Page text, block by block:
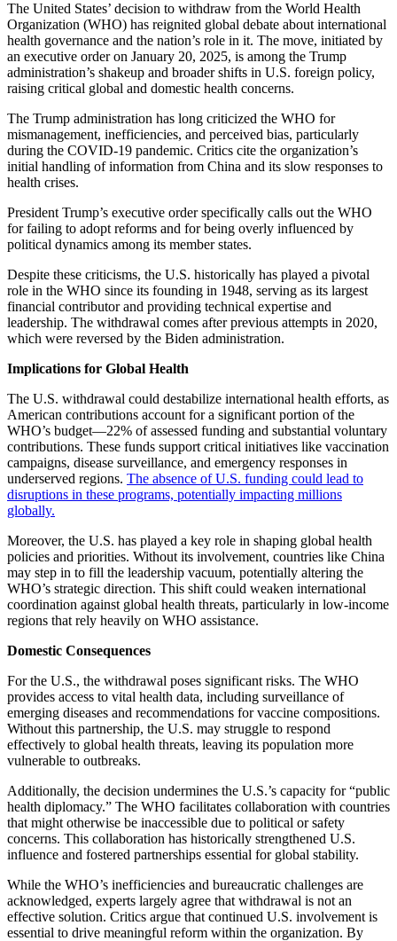
The United States’ decision to withdraw from the World Health
Organization (WHO) has reignited global debate about international
health governance and the nation’s role in it. The move, initiated by
an executive order on January 20, 2025, is among the Trump
administration’s shakeup and broader shifts in U.S. foreign policy,
raising critical global and domestic health concerns.
The Trump administration has long criticized the WHO for
mismanagement, inefficiencies, and perceived bias, particularly
during the COVID-19 pandemic. Critics cite the organization’s
initial handling of information from China and its slow responses to
health crises.
President Trump’s executive order specifically calls out the WHO
for failing to adopt reforms and for being overly influenced by
political dynamics among its member states.
Despite these criticisms, the U.S. historically has played a pivotal
role in the WHO since its founding in 1948, serving as its largest
financial contributor and providing technical expertise and
leadership. The withdrawal comes after previous attempts in 2020,
which were reversed by the Biden administration.
Implications for Global Health
The U.S. withdrawal could destabilize international health efforts, as
American contributions account for a significant portion of the
WHO’s budget—22% of assessed funding and substantial voluntary
contributions. These funds support critical initiatives like vaccination
campaigns, disease surveillance, and emergency responses in
underserved regions. The absence of U.S. funding could lead to
disruptions in these programs, potentially impacting millions
globally.
Moreover, the U.S. has played a key role in shaping global health
policies and priorities. Without its involvement, countries like China
may step in to fill the leadership vacuum, potentially altering the
WHO’s strategic direction. This shift could weaken international
coordination against global health threats, particularly in low-income
regions that rely heavily on WHO assistance.
Domestic Consequences
For the U.S., the withdrawal poses significant risks. The WHO
provides access to vital health data, including surveillance of
emerging diseases and recommendations for vaccine compositions.
Without this partnership, the U.S. may struggle to respond
effectively to global health threats, leaving its population more
vulnerable to outbreaks.
Additionally, the decision undermines the U.S.’s capacity for “public
health diplomacy.” The WHO facilitates collaboration with countries
that might otherwise be inaccessible due to political or safety
concerns. This collaboration has historically strengthened U.S.
influence and fostered partnerships essential for global stability.
While the WHO’s inefficiencies and bureaucratic challenges are
acknowledged, experts largely agree that withdrawal is not an
effective solution. Critics argue that continued U.S. involvement is
essential to drive meaningful reform within the organization. By